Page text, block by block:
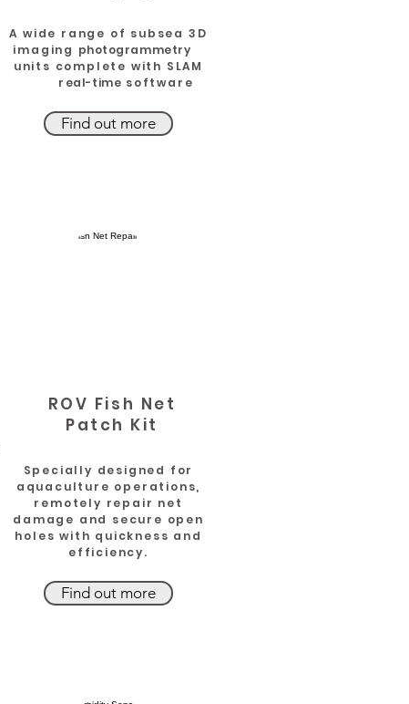
A wide range of subsea 3D
imaging photogrammetry
units complete with SLAM
r eal-time software
Find out more
ROV Fish Net
Patch Kit
Specially designed for
aquaculture operations,
remotely repair net
damage and secure open
holes with quickness and
efficiency.
Find out more